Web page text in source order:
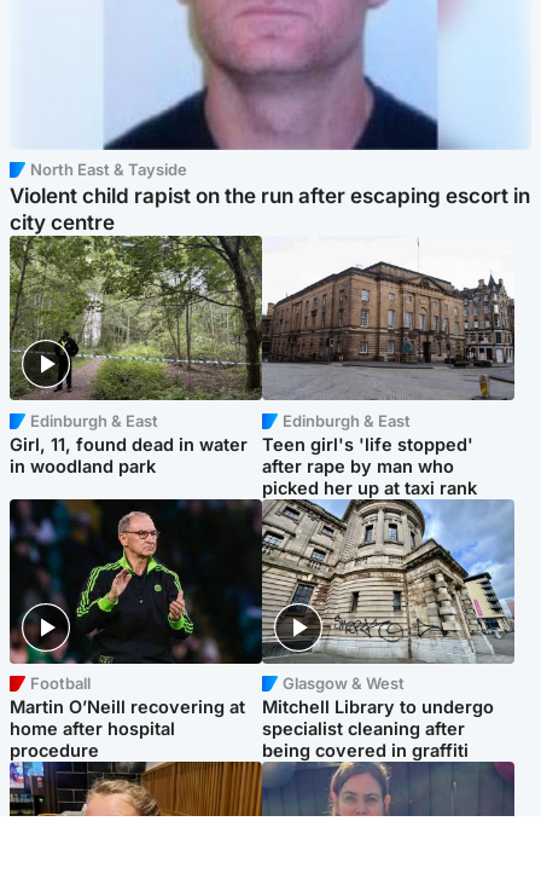
North East & Tayside
Violent child rapist on the run after escaping escort in
city centre
Edinburgh & East
Girl, 11, found dead in water
in woodland park
Edinburgh & East
Teen girl's 'life stopped'
after rape by man who
picked her up at taxi rank
Football
Martin O’Neill recovering at
home after hospital
procedure
Glasgow & West
Mitchell Library to undergo
specialist cleaning after
being covered in graffiti